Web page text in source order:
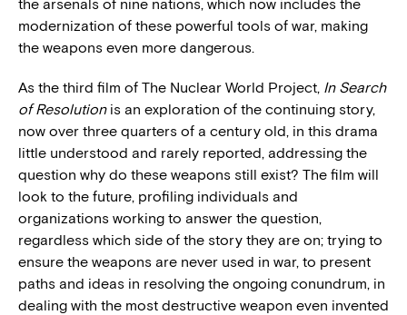
the arsenals of nine nations, which now includes the
modernization of these powerful tools of war, making
the weapons even more dangerous.
As the third film of The Nuclear World Project, In Search
of Resolutionis an exploration of the continuing story,
now over three quarters of a century old, in this drama
little understood and rarely reported, addressing the
question why do these weapons still exist? The film will
look to the future, profiling individuals and
organizations working to answer the question,
regardless which side of the story they are on; trying to
ensure the weapons are never used in war, to present
paths and ideas in resolving the ongoing conundrum, in
dealing with the most destructive weapon even invented